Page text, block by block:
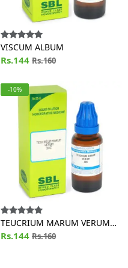
VISCUM ALBUM
Rs.144 Rs.160
-10%
TEUCRIUM MARUM VERUM
Dilution
Rs.144 Rs.160